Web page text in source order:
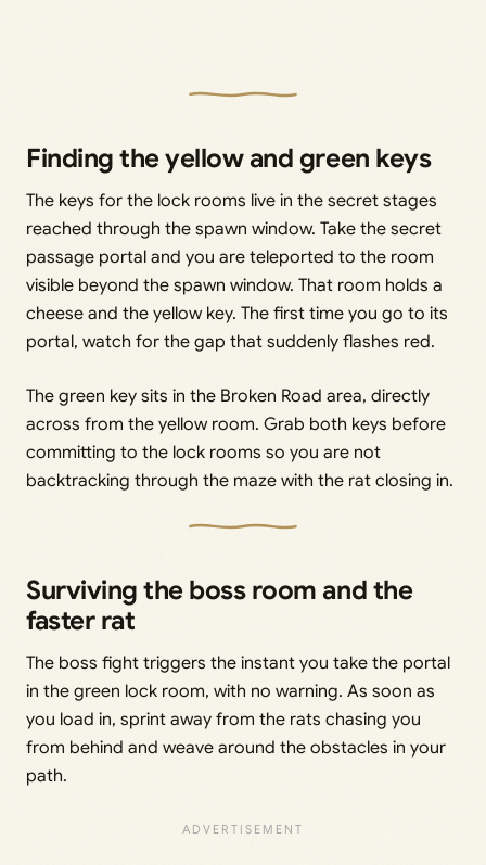
Finding the yellow and green keys
The keys for the lock rooms live in the secret stages
reached through the spawn window. Take the secret
passage portal and you are teleported to the room
visible beyond the spawn window. That room holds a
cheese and the yellow key. The first time you go to its
portal, watch for the gap that suddenly flashes red.
The green key sits in the Broken Road area, directly
across from the yellow room. Grab both keys before
committing to the lock rooms so you are not
backtracking through the maze with the rat closing in.
Surviving the boss room and the
faster rat
The boss fight triggers the instant you take the portal
in the green lock room, with no warning. As soon as
you load in, sprint away from the rats chasing you
from behind and weave around the obstacles in your
path.